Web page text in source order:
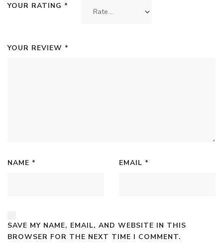
YOUR RATING *
YOUR REVIEW *
NAME * EMAIL *
SAVE MY NAME, EMAIL, AND WEBSITE IN THIS
BROWSER FOR THE NEXT TIME I COMMENT.